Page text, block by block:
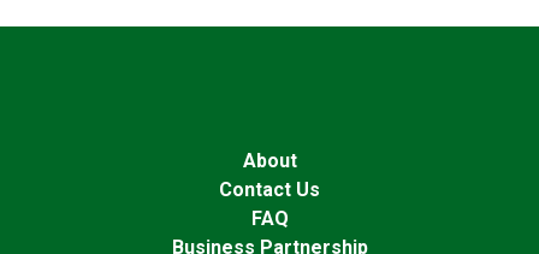
About
Contact Us
FAQ
Business Partnership